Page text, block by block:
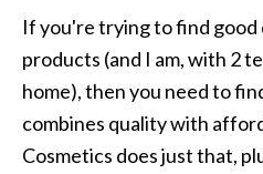
If you're trying to find good
products (and I am, with 2
home), then you need to
combines quality with
Cosmetics does just that,